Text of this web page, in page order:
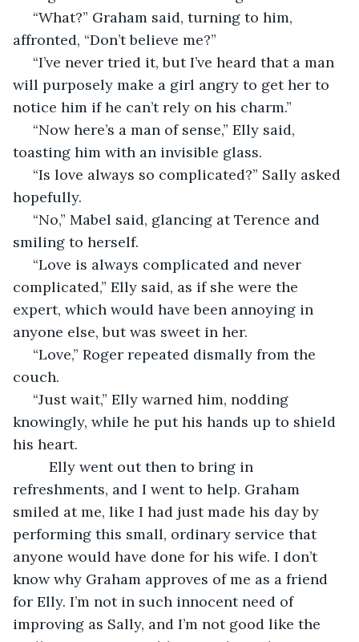
“What?” Graham said, turning to him,
affronted, “Don’t believe me?”
“I’ve never tried it, but I’ve heard that a man
will purposely make a girl angry to get her to
notice him if he can’t rely on his charm.”
“Now here’s a man of sense,” Elly said,
toasting him with an invisible glass.
“Is love always so complicated?” Sally asked
hopefully.
“No,” Mabel said, glancing at Terence and
smiling to herself.
“Love is always complicated and never
complicated,” Elly said, as if she were the
expert, which would have been annoying in
anyone else, but was sweet in her.
“Love,” Roger repeated dismally from the
couch.
“Just wait,” Elly warned him, nodding
knowingly, while he put his hands up to shield
his heart.
Elly went out then to bring in
refreshments, and I went to help. Graham
smiled at me, like I had just made his day by
performing this small, ordinary service that
anyone would have done for his wife. I don’t
know why Graham approves of me as a friend
for Elly. I’m not in such innocent need of
improving as Sally, and I’m not good like the